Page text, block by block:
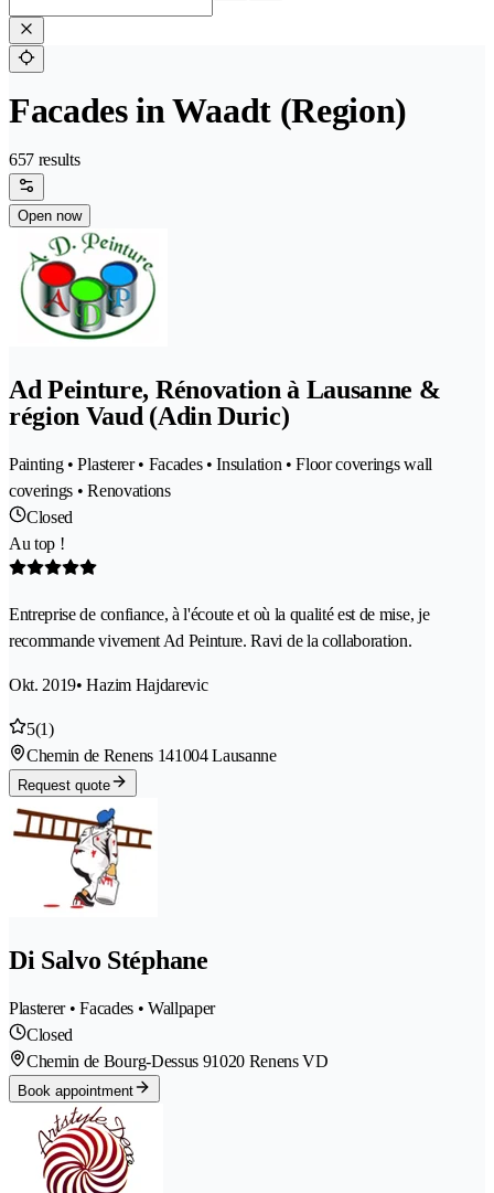
Facades in Waadt (Region)
657 results
Open now
Ad Peinture, Rénovation à Lausanne &
région Vaud (Adin Duric)
Painting • Plasterer • Facades • Insulation • Floor coverings wall
coverings • Renovations
Closed
Au top !
Entreprise de confiance, à l'écoute et où la qualité est de mise, je
recommande vivement Ad Peinture. Ravi de la collaboration.
Okt. 2019• Hazim Hajdarevic
5(1)
Chemin de Renens 141004 Lausanne
Request quote
Di Salvo Stéphane
Plasterer • Facades • Wallpaper
Closed
Chemin de Bourg-Dessus 91020 Renens VD
Book appointment